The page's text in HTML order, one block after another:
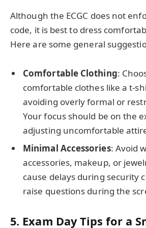
Although the ECGC does not
code, it is best to dress
Here are some general
Comfortable Clothing:
comfortable clothes like a t-
avoiding overly formal or
Your focus should be on the
adjusting uncomfortable
Minimal Accessories: Avoid
accessories, makeup, or
cause delays during security
raise questions during the
5. Exam Day Tips for a